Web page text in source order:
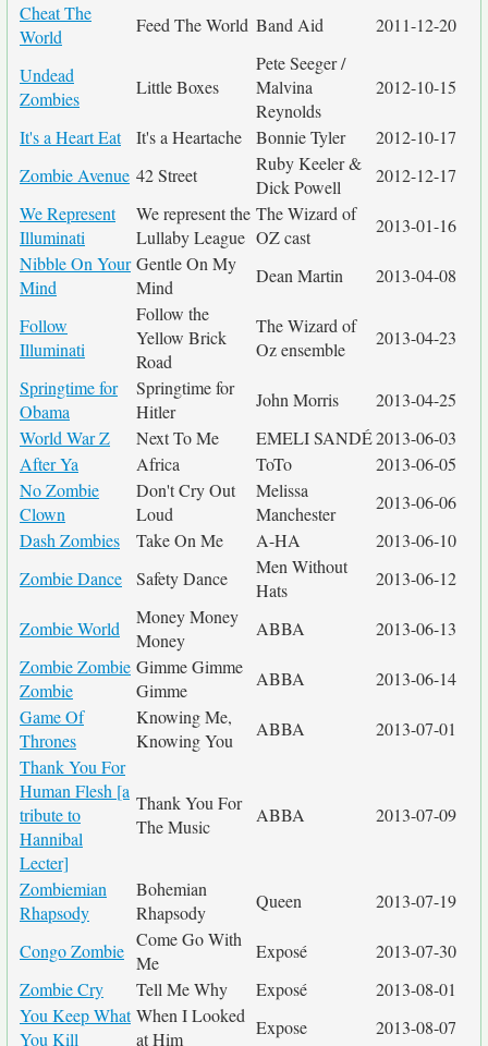
Cheat The
World
Feed The World Band Aid 2011-12-20
Undead
Zombies
Little Boxes
Pete Seeger /
Malvina
Reynolds
2012-10-15
It's a Heart Eat It's a Heartache Bonnie Tyler
2012-10-17
Zombie Avenue 42 Street
Ruby Keeler &
Dick Powell
2012-12-17
We Represent
Illuminati
We represent the
Lullaby League
The Wizard of
OZ cast
2013-01-16
Nibble On Your
Mind
Gentle On My
Mind
Dean Martin 2013-04-08
Follow
Illuminati
Follow the
Yellow Brick
Road
The Wizard of
Oz ensemble
2013-04-23
Springtime for
Obama
Springtime for
Hitler
John Morris
2013-04-25
World War Z
Next To Me EMELI SANDÉ2013-06-03
After Ya
Africa ToTo
2013-06-05
No Zombie
Clown
Don't Cry Out
Loud
Melissa
Manchester
2013-06-06
Dash Zombies
Take On Me A-HA
2013-06-10
Zombie Dance
Safety Dance
Men Without
Hats
2013-06-12
Zombie World
Money Money
Money
ABBA
2013-06-13
Zombie Zombie
Zombie
Gimme Gimme
Gimme
ABBA
2013-06-14
Game Of
Thrones
Knowing Me,
Knowing You
ABBA
2013-07-01
Thank You For
Human Flesh [a
tribute to
Hannibal
Lecter]
Thank You For
The Music
ABBA 2013-07-09
Zombiemian
Rhapsody
Bohemian
Rhapsody
Queen 2013-07-19
Congo Zombie
Come Go With
Me
Exposé
2013-07-30
Zombie Cry
Tell Me Why Exposé
2013-08-01
You Keep What
You Kill
When I Looked
at Him
Expose 2013-08-07